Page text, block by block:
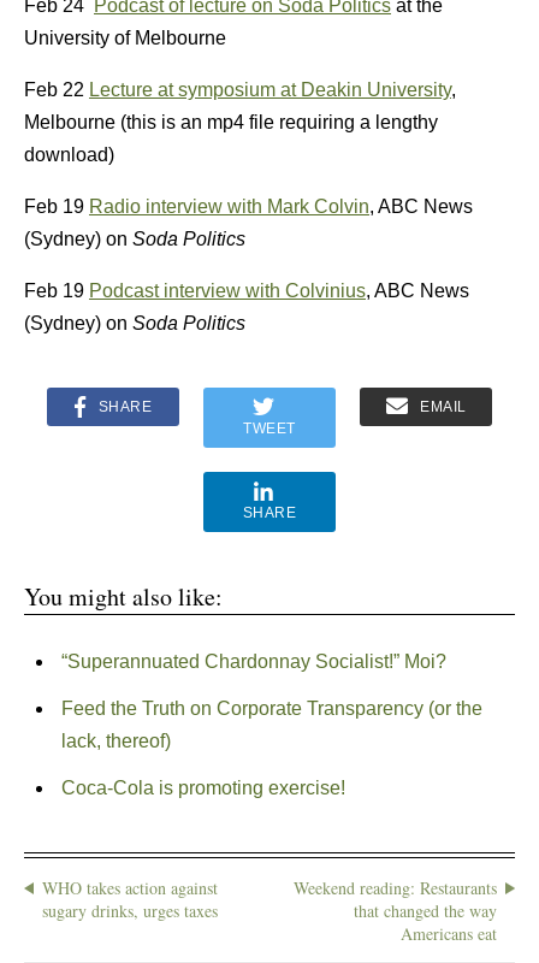
Feb 24 Podcast of lecture on Soda Politics at the
University of Melbourne
Feb 22 Lecture at symposium at Deakin University,
Melbourne (this is an mp4 file requiring a lengthy
download)
Feb 19 Radio interview with Mark Colvin, ABC News
(Sydney) on Soda Politics
Feb 19 Podcast interview with Colvinius, ABC News
(Sydney) on Soda Politics
SHARE
TWEET
EMAIL
SHARE
You might also like:
“Superannuated Chardonnay Socialist!” Moi?
Feed the Truth on Corporate Transparency (or the
lack, thereof)
Coca-Cola is promoting exercise!
WHO takes action against
sugary drinks, urges taxes
Weekend reading: Restaurants
that changed the way
Americans eat